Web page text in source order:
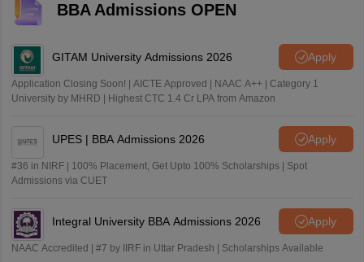
BBA Admissions OPEN
GITAM University Admissions 2026 Apply
Application Closing Soon! | AICTE Approved | NAAC A++ | Category 1
University by MHRD | Highest CTC 1.4 Cr LPA from Amazon
UPES | BBA Admissions 2026 Apply
#36 in NIRF | 100% Placement, Get Upto 100% Scholarships | Spot
Admissions via CUET
Integral University BBA Admissions 2026 Apply
NAAC Accredited | #7 by IIRF in Uttar Pradesh | Scholarships Available